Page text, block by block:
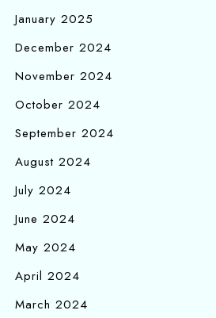
January 2025
December 2024
November 2024
October 2024
September 2024
August 2024
July 2024
June 2024
May 2024
April 2024
March 2024